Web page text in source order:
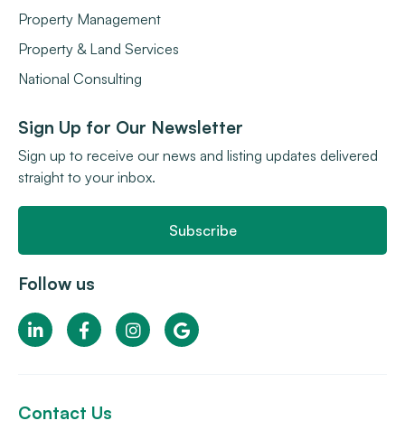
Property Management
Property & Land Services
National Consulting
Sign Up for Our Newsletter
Sign up to receive our news and listing updates delivered
straight to your inbox.
Subscribe
Follow us
Contact Us